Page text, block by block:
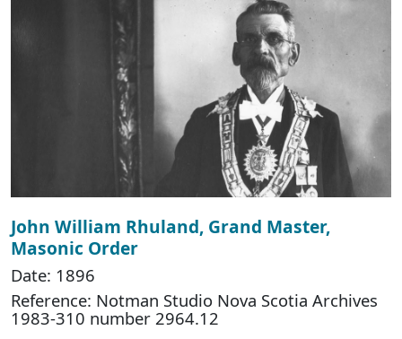
John William Rhuland, Grand Master,
Masonic Order
Date: 1896
Reference: Notman Studio Nova Scotia Archives
1983-310 number 2964.12